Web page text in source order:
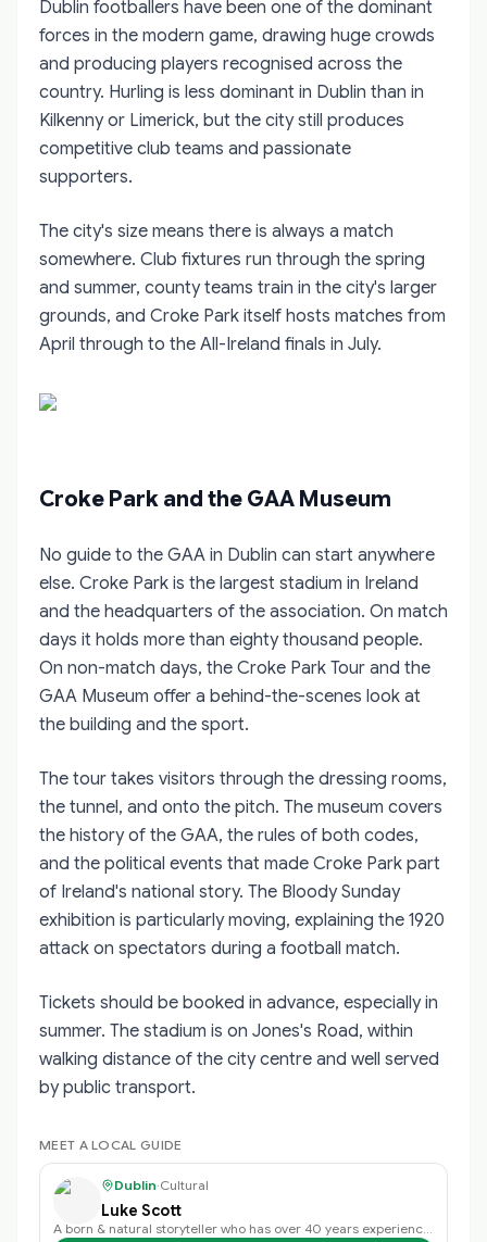
Dublin footballers have been one of the dominant
forces in the modern game, drawing huge crowds
and producing players recognised across the
country. Hurling is less dominant in Dublin than in
Kilkenny or Limerick, but the city still produces
competitive club teams and passionate
supporters.
The city's size means there is always a match
somewhere. Club fixtures run through the spring
and summer, county teams train in the city's larger
grounds, and Croke Park itself hosts matches from
April through to the All-Ireland finals in July.
Croke Park and the GAA Museum
No guide to the GAA in Dublin can start anywhere
else. Croke Park is the largest stadium in Ireland
and the headquarters of the association. On match
days it holds more than eighty thousand people.
On non-match days, the Croke Park Tour and the
GAA Museum offer a behind-the-scenes look at
the building and the sport.
The tour takes visitors through the dressing rooms,
the tunnel, and onto the pitch. The museum covers
the history of the GAA, the rules of both codes,
and the political events that made Croke Park part
of Ireland's national story. The Bloody Sunday
exhibition is particularly moving, explaining the 1920
attack on spectators during a football match.
Tickets should be booked in advance, especially in
summer. The stadium is on Jones's Road, within
walking distance of the city centre and well served
by public transport.
MEET A LOCAL GUIDE
Dublin·Cultural
Luke Scott